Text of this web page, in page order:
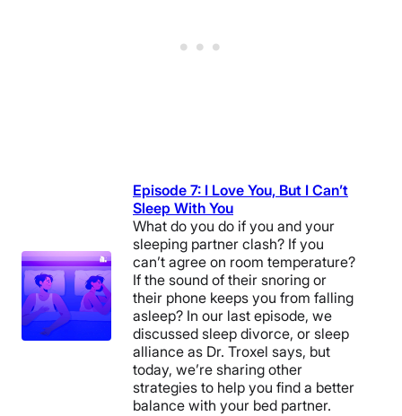
Episode 7: I Love You, But I Can’t
Sleep With You
What do you do if you and your
sleeping partner clash? If you
can’t agree on room temperature?
If the sound of their snoring or
their phone keeps you from falling
asleep? In our last episode, we
discussed sleep divorce, or sleep
alliance as Dr. Troxel says, but
today, we’re sharing other
strategies to help you find a better
balance with your bed partner.